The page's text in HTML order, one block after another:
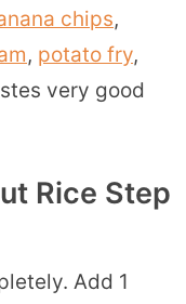
chips,
, potato fry,
very good
Rice Step
Add 1